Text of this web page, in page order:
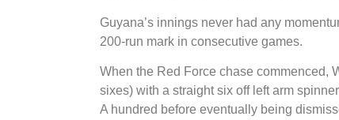
Guyana’s innings never had any
200-run mark in consecutive games.
When the Red Force chase commenced,
sixes) with a straight six off left arm
A hundred before eventually being